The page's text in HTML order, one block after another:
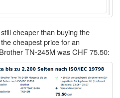
cheaper than buying the
cheapest price for an
TN-245M was CHF 75.50: